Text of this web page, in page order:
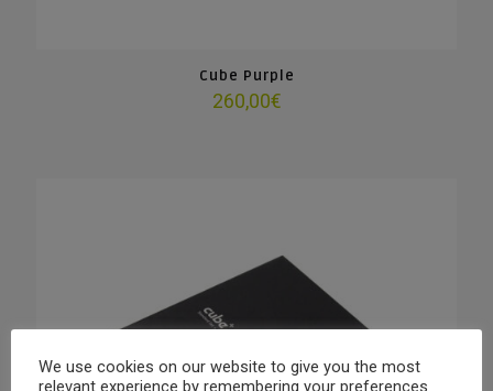
Cube Purple
260,00€
We use cookies on our website to give you the most
relevant experience by remembering your preferences